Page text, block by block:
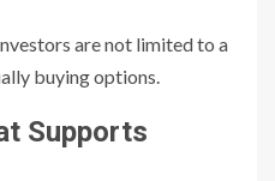
are not limited to a
buying options.
Supports